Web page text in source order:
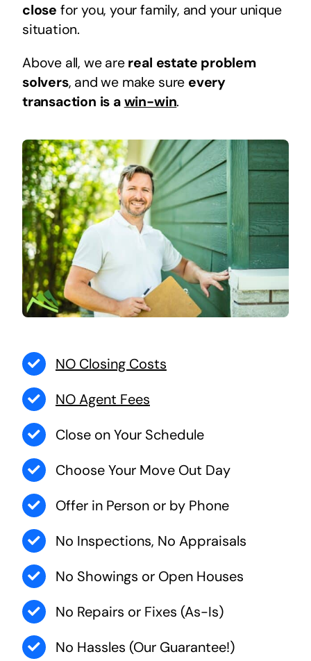
close for you, your family, and your unique
situation.
Above all, we are real estate problem
solvers, and we make sure every
transaction is a win-win.
NO Closing Costs
NO Agent Fees
Close on Your Schedule
Choose Your Move Out Day
Offer in Person or by Phone
No Inspections, No Appraisals
No Showings or Open Houses
No Repairs or Fixes (As-Is)
No Hassles (Our Guarantee!)